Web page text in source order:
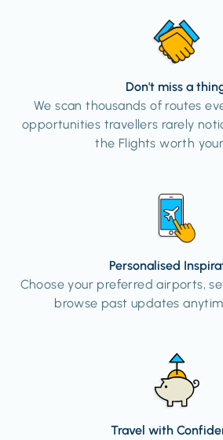
Don't miss a
We scan thousands of routes
opportunities travellers rarely
the Flights worth
Personalised
Choose your preferred airports,
browse past updates
Travel with